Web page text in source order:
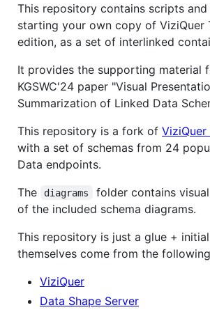
This repository contains scripts
starting your own copy of ViziQuer
edition, as a set of interlinked
It provides the supporting material
KGSWC'24 paper "Visual
Summarization of Linked Data
This repository is a fork of ViziQuer
with a set of schemas from 24
Data endpoints.
The
diagrams
folder contains
of the included schema diagrams.
This repository is just a glue +
themselves come from the
ViziQuer
Data Shape Server